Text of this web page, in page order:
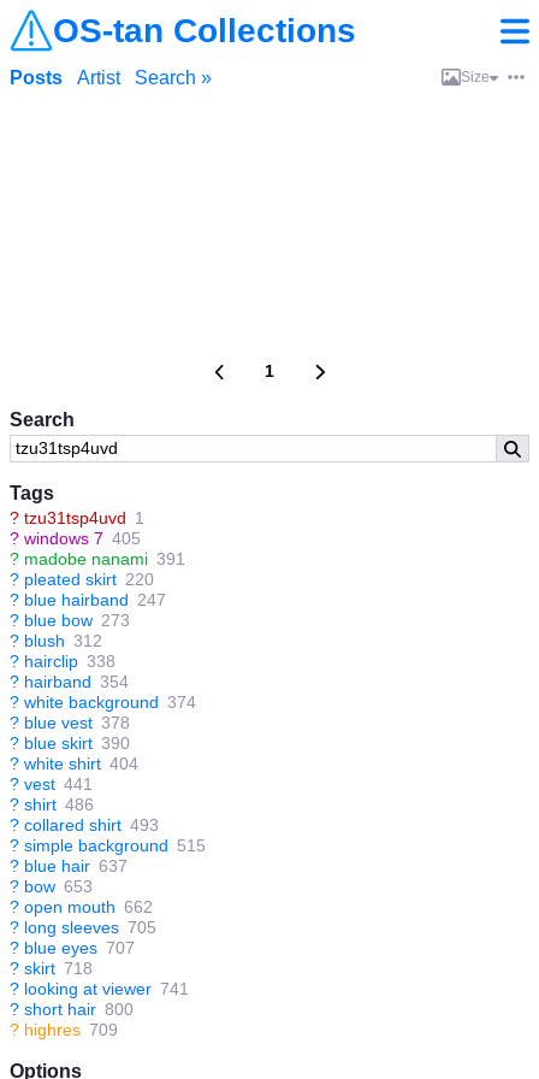
OS-tan Collections
Search
Tags
? tzu31tsp4uvd 1
? windows 7 405
? madobe nanami 391
? pleated skirt 220
? blue hairband 247
? blue bow 273
? blush 312
? hairclip 338
? hairband 354
? white background 374
? blue vest 378
? blue skirt 390
? white shirt 404
? vest 441
? shirt 486
? collared shirt 493
? simple background 515
? blue hair 637
? bow 653
? open mouth 662
? long sleeves 705
? blue eyes 707
? skirt 718
? looking at viewer 741
? short hair 800
? highres 709
Options
Posts Artist Search » Size
1